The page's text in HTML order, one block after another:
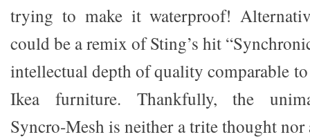
trying to make it waterproof!
could be a remix of Sting’s hit
intellectual depth of quality comparable
Ikea furniture. Thankfully, the
Syncro-Mesh is neither a trite thought